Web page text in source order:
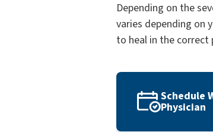
Depending on the
varies depending on
to heal in the correct
Schedule
Physician